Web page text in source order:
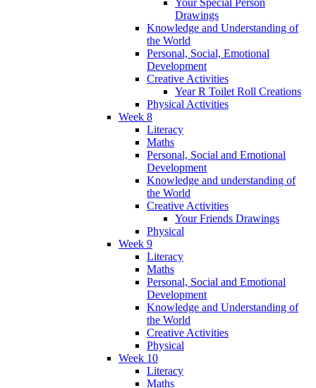
Drawings
Knowledge and Understanding of
the World
Personal, Social, Emotional
Development
Creative Activities
Year R Toilet Roll Creations
Physical Activities
Week 8
Literacy
Maths
Personal, Social and Emotional
Development
Knowledge and understanding of
the World
Creative Activities
Your Friends Drawings
Physical
Week 9
Literacy
Maths
Personal, Social and Emotional
Development
Knowledge and Understanding of
the World
Creative Activities
Physical
Week 10
Literacy
Maths